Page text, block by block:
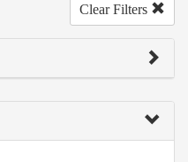
Clear Filters